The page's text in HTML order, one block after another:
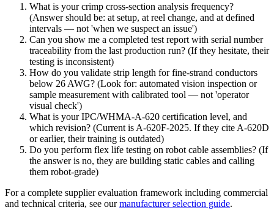
What is your crimp cross-section analysis frequency?
(Answer should be: at setup, at reel change, and at defined
intervals — not 'when we suspect an issue')
Can you show me a completed test report with serial number
traceability from the last production run? (If they hesitate, their
testing is inconsistent)
How do you validate strip length for fine-strand conductors
below 26 AWG? (Look for: automated vision inspection or
sample measurement with calibrated tool — not 'operator
visual check')
What is your IPC/WHMA-A-620 certification level, and
which revision? (Current is A-620F-2025. If they cite A-620D
or earlier, their training is outdated)
Do you perform flex life testing on robot cable assemblies? (If
the answer is no, they are building static cables and calling
them robot-grade)
For a complete supplier evaluation framework including commercial
and technical criteria, see ourmanufacturer selection guide.